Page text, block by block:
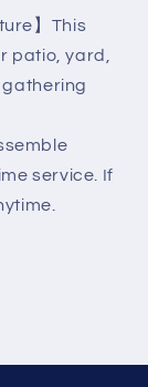
】This
patio, yard,
service. If